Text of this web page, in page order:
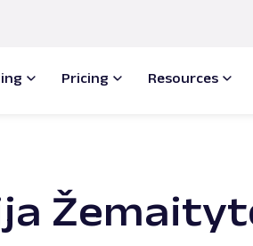
Pricing Resources